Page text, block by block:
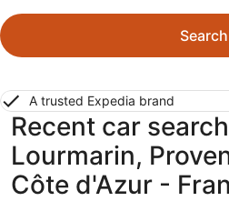
Search
A trusted Expedia brand
Recent car
Lourmarin,
Côte d'Azur -